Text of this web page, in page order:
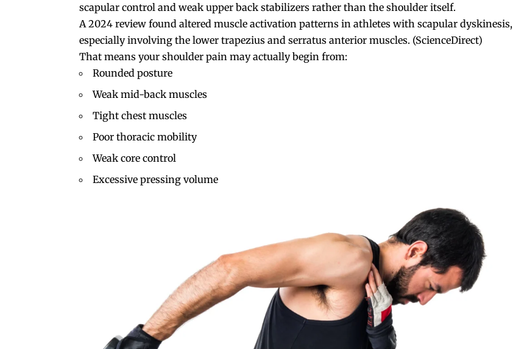
scapular control and weak upper back stabilizers rather than the shoulder itself.
A 2024 review found altered muscle activation patterns in athletes with scapular dyskinesis,
especially involving the lower trapezius and serratus anterior muscles. (ScienceDirect)
That means your shoulder pain may actually begin from:
Rounded posture
Weak mid-back muscles
Tight chest muscles
Poor thoracic mobility
Weak core control
Excessive pressing volume